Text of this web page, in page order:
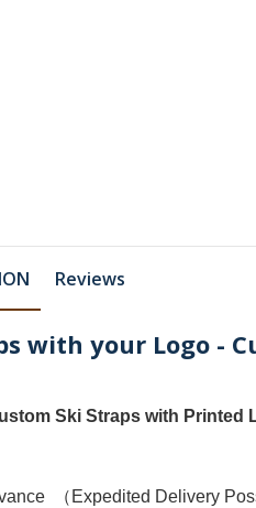
Reviews
with your Logo -
Ski Straps with Printed
（Expedited Delivery